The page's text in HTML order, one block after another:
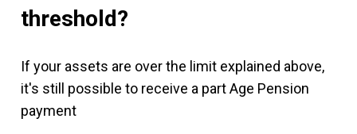
threshold?
If your assets are over the limit explained above,
it's still possible to receive a part Age Pension
payment